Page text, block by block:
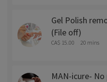
Gel Polish
(File off)
CA$ 15.00 20 mins
MAN-icure-